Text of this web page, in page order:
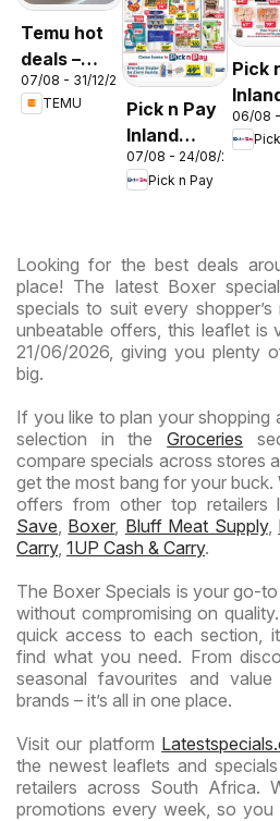
Temu hot
deals –
South
Africa
07/08 - 31/12/2026
TEMU
Pick n Pay
Inland
Provinces
-
07/08 - 24/08/2026
Pick n Pay
Pick
-
06/08
Looking for the best deals
place! The latest Boxer
specials to suit every
unbeatable offers, this leaflet
21/06/2026, giving you plenty
big.
If you like to plan your shopping
selection in theGroceries
compare specials across stores
get the most bang for your buck.
offers from other top retailers
Save, Boxer, Bluff Meat Supply,
Carry, 1UP Cash & Carry.
The Boxer Specials is your go-
without compromising on
quick access to each section,
find what you need. From
seasonal favourites and
brands – it’s all in one place.
Visit our platform
the newest leaflets and
retailers across South Africa.
promotions every week, so